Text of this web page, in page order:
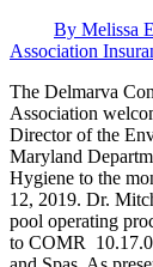
By Melissa
Association
The Delmarva
Association
Director of the
Maryland
Hygiene to the
12, 2019. Dr.
pool operating
to COMR